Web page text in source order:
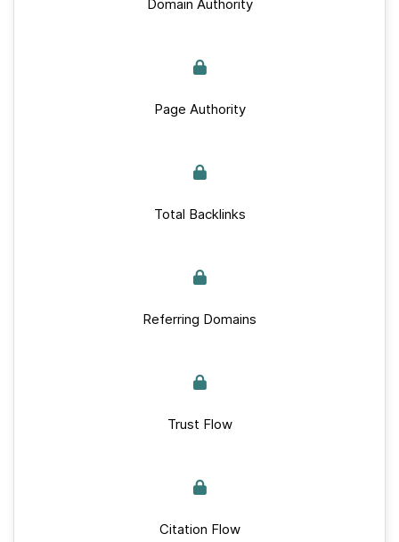
Domain Authority
Page Authority
Total Backlinks
Referring Domains
Trust Flow
Citation Flow